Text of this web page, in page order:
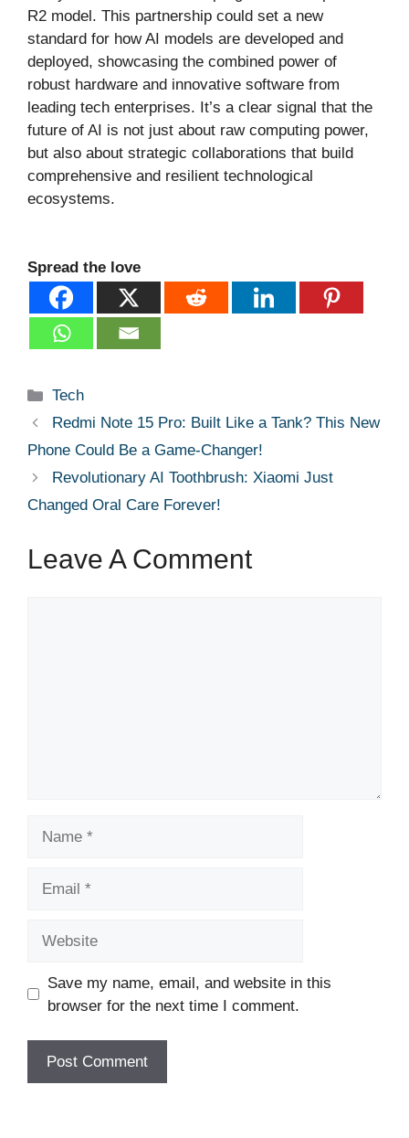
R2 model. This partnership could set a new
standard for how AI models are developed and
deployed, showcasing the combined power of
robust hardware and innovative software from
leading tech enterprises. It’s a clear signal that the
future of AI is not just about raw computing power,
but also about strategic collaborations that build
comprehensive and resilient technological
ecosystems.
Spread the love
Categories
Tech
Redmi Note 15 Pro: Built Like a Tank? This New
Phone Could Be a Game-Changer!
Revolutionary AI Toothbrush: Xiaomi Just
Changed Oral Care Forever!
Leave A Comment
Save my name, email, and website in this
browser for the next time I comment.